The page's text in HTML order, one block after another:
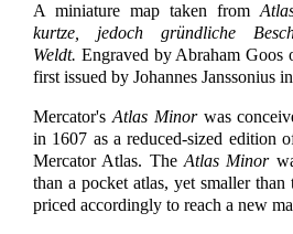
A miniature map taken from
kurtze, jedoch gründliche
Weldt. Engraved by Abraham Goos
first issued by Johannes Janssonius
Mercator'sAtlas Minorwas
in 1607 as a reduced-sized edition
Mercator Atlas. TheAtlas Minor
than a pocket atlas, yet smaller
priced accordingly to reach a new